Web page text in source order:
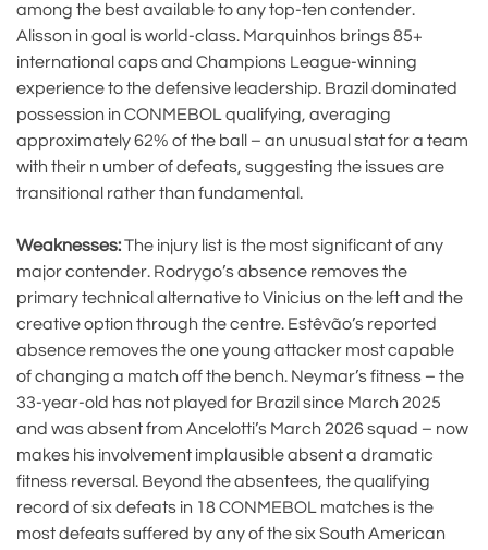
among the best available to any top-ten contender.
Alisson in goal is world-class. Marquinhos brings 85+
international caps and Champions League-winning
experience to the defensive leadership. Brazil dominated
possession in CONMEBOL qualifying, averaging
approximately 62% of the ball – an unusual stat for a team
with their n umber of defeats, suggesting the issues are
transitional rather than fundamental.
Weaknesses:The injury list is the most significant of any
major contender. Rodrygo’s absence removes the
primary technical alternative to Vinicius on the left and the
creative option through the centre. Estêvão’s reported
absence removes the one young attacker most capable
of changing a match off the bench. Neymar’s fitness – the
33-year-old has not played for Brazil since March 2025
and was absent from Ancelotti’s March 2026 squad – now
makes his involvement implausible absent a dramatic
fitness reversal. Beyond the absentees, the qualifying
record of six defeats in 18 CONMEBOL matches is the
most defeats suffered by any of the six South American